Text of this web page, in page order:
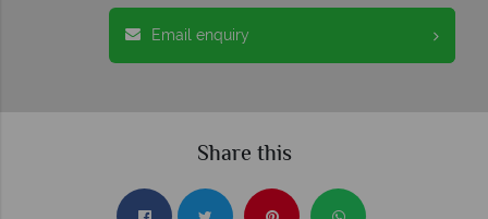
Email enquiry
Share this